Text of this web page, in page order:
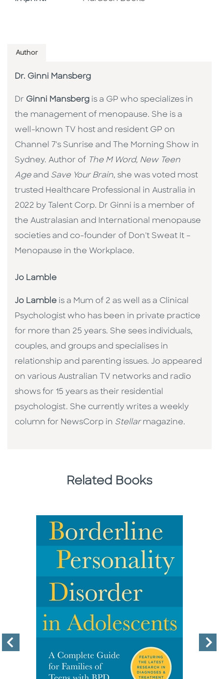
Author
Dr. Ginni Mansberg
Dr Ginni Mansberg is a GP who specializes in
the management of menopause. She is a
well-known TV host and resident GP on
Channel 7's Sunrise and The Morning Show in
Sydney. Author of The M Word, New Teen
Age and Save Your Brain, she was voted most
trusted Healthcare Professional in Australia in
2022 by Talent Corp. Dr Ginni is a member of
the Australasian and International menopause
societies and co-founder of Don't Sweat It –
Menopause in the Workplace.
Jo Lamble
Jo Lamble is a Mum of 2 as well as a Clinical
Psychologist who has been in private practice
for more than 25 years. She sees individuals,
couples, and groups and specialises in
relationship and parenting issues. Jo appeared
on various Australian TV networks and radio
shows for 15 years as their residential
psychologist. She currently writes a weekly
column for NewsCorp in Stellarmagazine.
Related Books